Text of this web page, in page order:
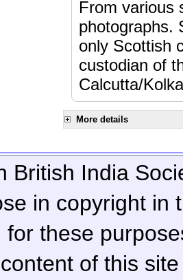
From various
photographs.
only Scottish
custodian of
Calcutta/
More details
British India
in copyright in
for these
of this